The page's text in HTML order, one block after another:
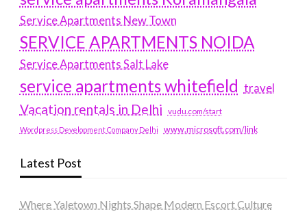
Service Apartments New Town
SERVICE APARTMENTS NOIDA
Service Apartments Salt Lake
service apartments whitefield travel
Vacation rentals in Delhi vudu.com/start
Wordpress Development Company Delhi www.microsoft.com/link
Latest Post
Where Yaletown Nights Shape Modern Escort Culture